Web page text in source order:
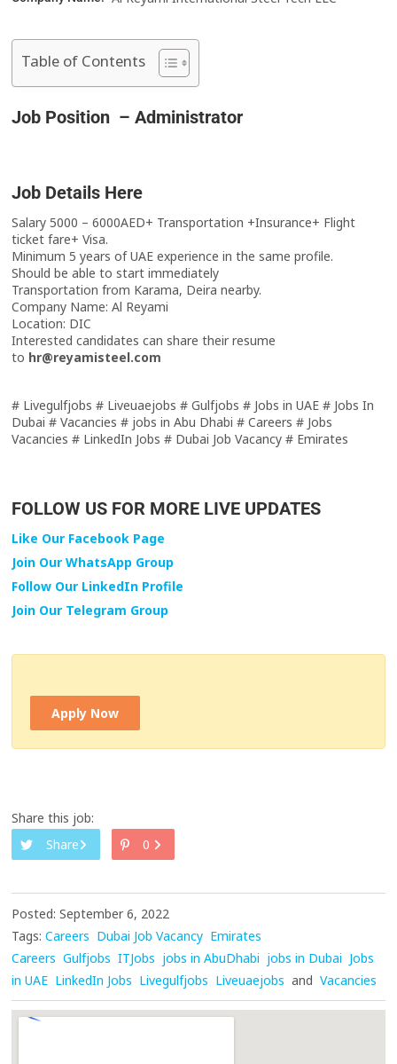
Table of Contents
Job Position – Administrator
Job Details Here
Salary 5000 – 6000AED+ Transportation +Insurance+ Flight
ticket fare+ Visa.
Minimum 5 years of UAE experience in the same profile.
Should be able to start immediately
Transportation from Karama, Deira nearby.
Company Name: Al Reyami
Location: DIC
Interested candidates can share their resume
to hr@reyamisteel.com
# Livegulfjobs # Liveuaejobs # Gulfjobs # Jobs in UAE # Jobs In
Dubai # Vacancies # jobs in Abu Dhabi # Careers # Jobs
Vacancies # LinkedIn Jobs # Dubai Job Vacancy # Emirates
FOLLOW US FOR MORE LIVE UPDATES
Like Our Facebook Page
Join Our WhatsApp Group
Follow Our LinkedIn Profile
Join Our Telegram Group
Apply Now
Share this job:
Share
0
Posted: September 6, 2022
Tags: Careers Dubai Job Vacancy Emirates
Careers Gulfjobs ITJobs jobs in AbuDhabi jobs in Dubai Jobs
in UAE LinkedIn Jobs Livegulfjobs Liveuaejobs and Vacancies